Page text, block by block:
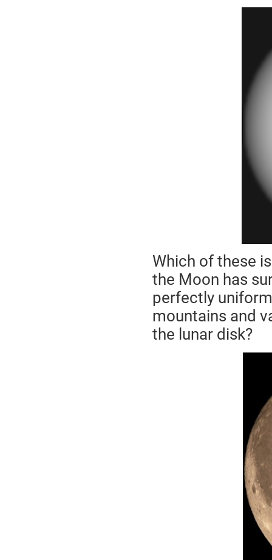
Which of these
the Moon has
perfectly
mountains and
the lunar disk?